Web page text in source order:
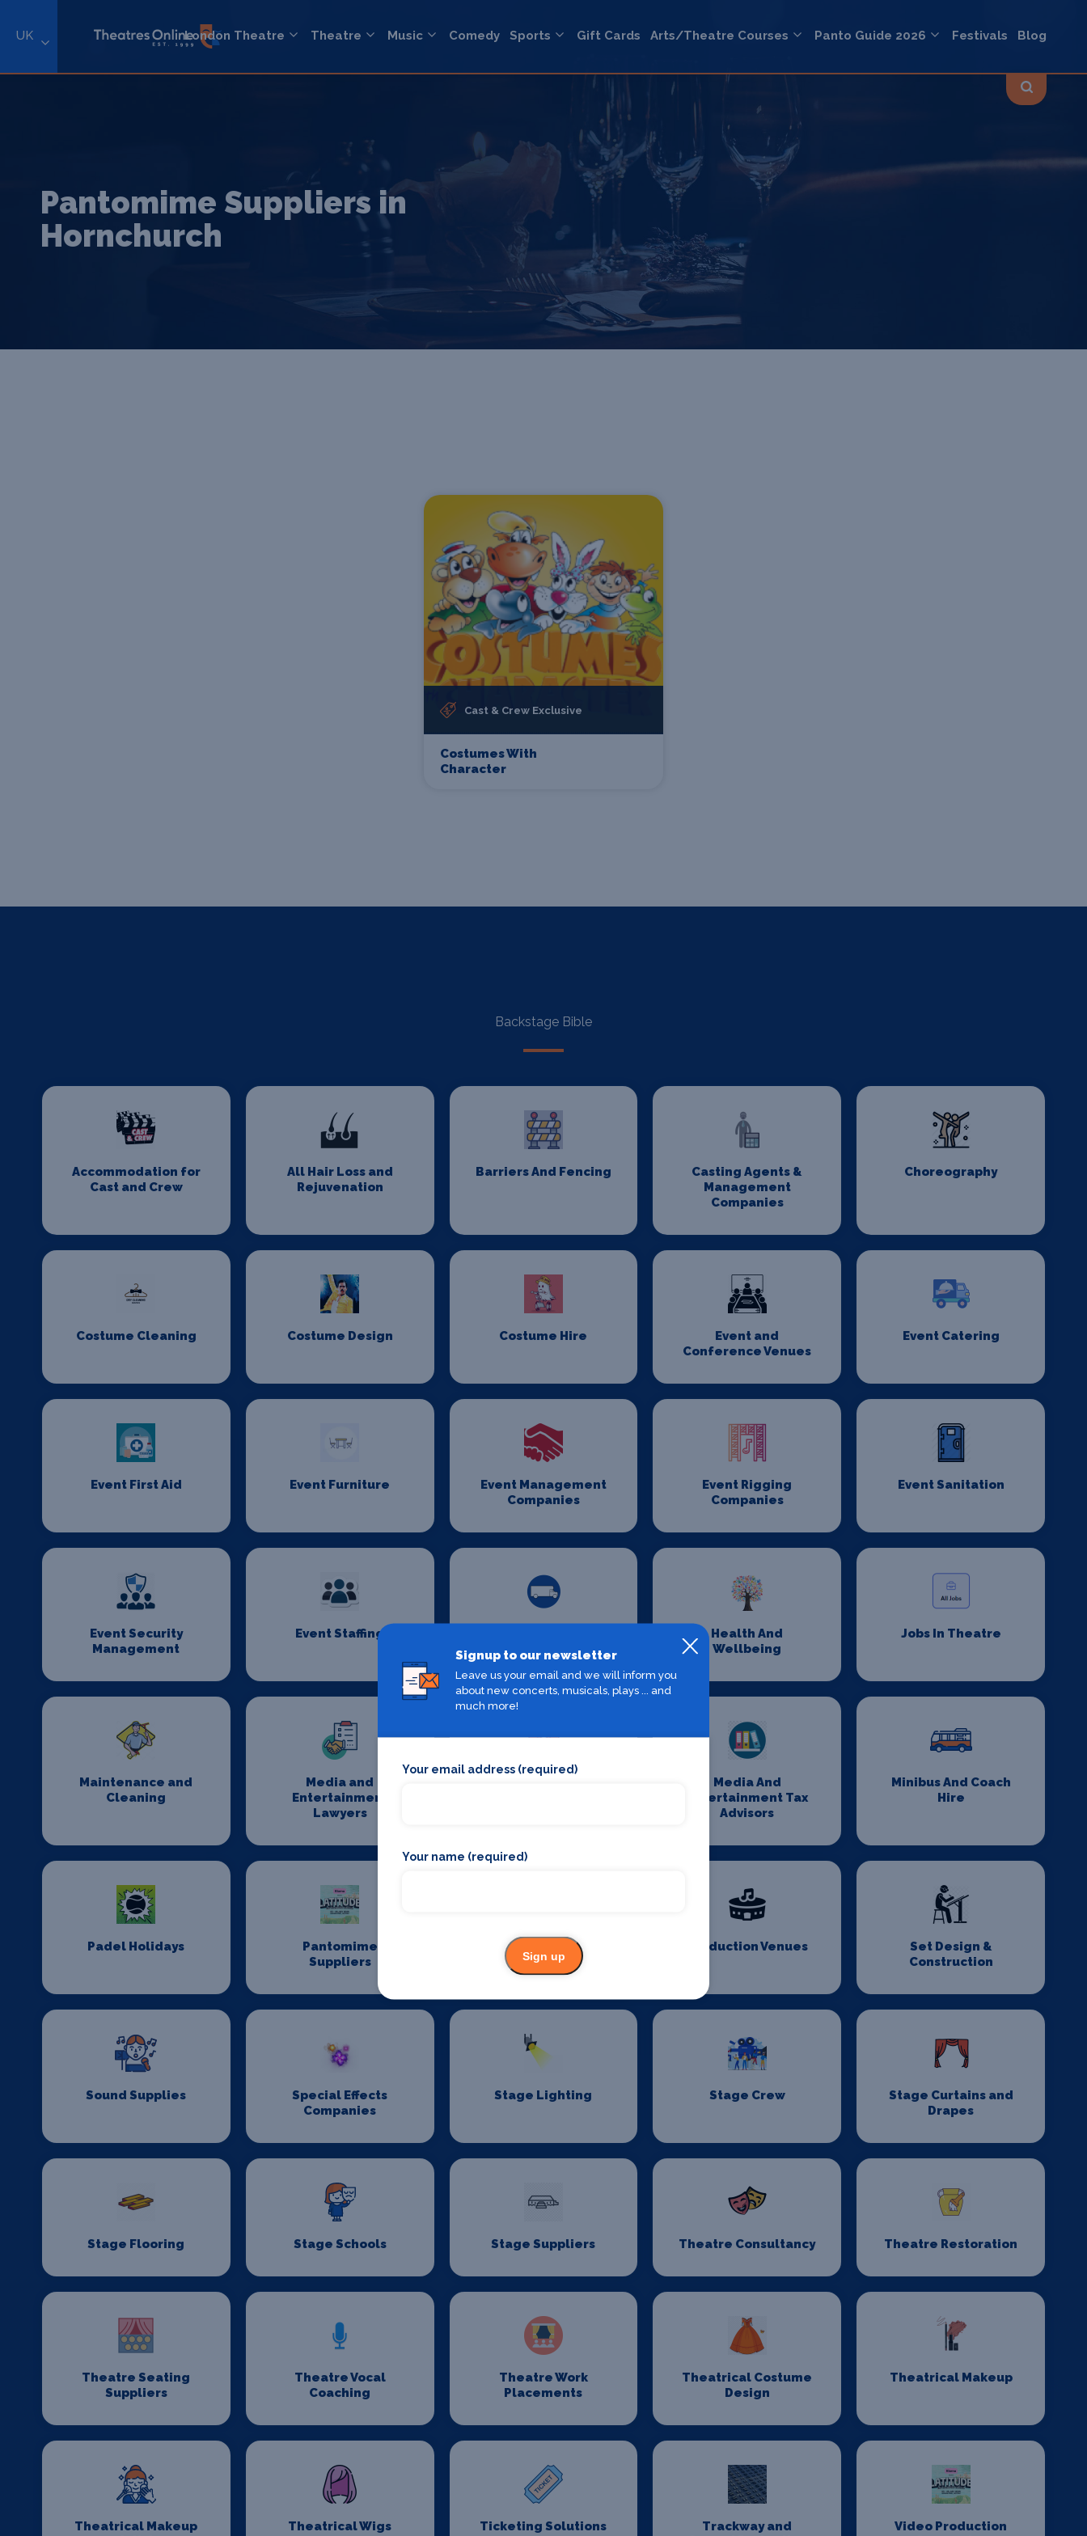
UK London Theatre Theatre Music Comedy Sports Gift Cards Arts/Theatre Courses Panto Guide 2026 Festivals Blog
Pantomime Suppliers in
Hornchurch
Cast & Crew Exclusive
Costumes With
Character
Backstage Bible
Accommodation for
Cast and Crew
All Hair Loss and
Rejuvenation
Barriers And Fencing
Casting Agents &
Management
Companies
Choreography
Costume Cleaning Costume Design Costume Hire
Event and
Conference Venues
Event Catering
Event First Aid Event Furniture
Event Management
Companies
Event Rigging
Companies
Event Sanitation
Event Security
Management
Event Staffing
Health And
Wellbeing
Jobs In Theatre
Maintenance and
Cleaning
Media and
Entertainment
Lawyers
Media And
Entertainment Tax
Advisors
Minibus And Coach
Hire
Padel Holidays
Pantomime
Suppliers
Power And Lighting Production Venues
Set Design &
Construction
Sound Supplies
Special Effects
Companies
Stage Lighting Stage Crew
Stage Curtains and
Drapes
Stage Flooring Stage Schools Stage Suppliers Theatre Consultancy Theatre Restoration
Theatre Seating
Suppliers
Theatre Vocal
Coaching
Theatre Work
Placements
Theatrical Costume
Design
Theatrical Makeup
Theatrical Makeup
Theatrical Wigs Ticketing Solutions
Trackway and
Video Production
Signup to our newsletter
Leave us your email and we will inform you
about new concerts, musicals, plays ... and
much more!
Your email address (required)
Your name (required)
Sign up